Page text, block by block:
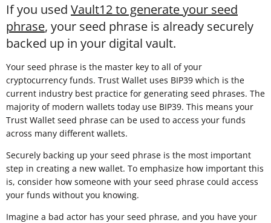
If you used Vault12 to generate your seed
phrase, your seed phrase is already securely
backed up in your digital vault.
Your seed phrase is the master key to all of your
cryptocurrency funds. Trust Wallet uses BIP39 which is the
current industry best practice for generating seed phrases. The
majority of modern wallets today use BIP39. This means your
Trust Wallet seed phrase can be used to access your funds
across many different wallets.
Securely backing up your seed phrase is the most important
step in creating a new wallet. To emphasize how important this
is, consider how someone with your seed phrase could access
your funds without you knowing.
Imagine a bad actor has your seed phrase, and you have your